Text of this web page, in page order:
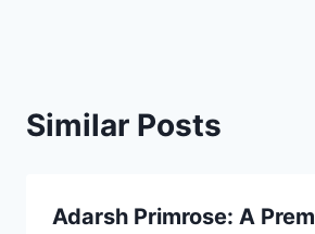
Similar Posts
Adarsh Primrose: A